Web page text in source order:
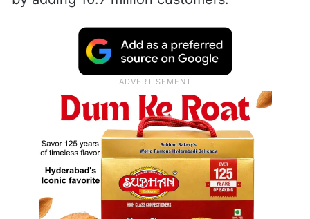
The realme C Series has a massive user
base of over 30 million in India and has
achieved an impressive milestone in 2022
by adding 10.7 million customers.